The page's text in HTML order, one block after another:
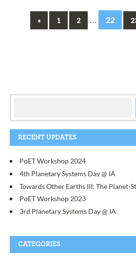
« 1 2 … 22
RECENT UPDATES
PoET Workshop 2024
4th Planetary Systems Day @ IA
Towards Other Earths III: The Planet-
PoET Workshop 2023
3rd Planetary Systems Day @ IA
CATEGORIES